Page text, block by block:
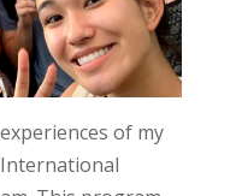
of my